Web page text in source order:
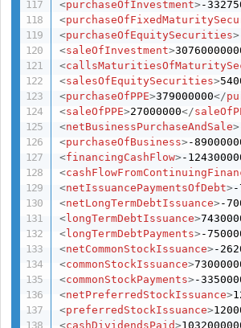
<purchaseOfInvestment> -
<
<purchaseOfEquitySecurities>
<saleOfInvestment>
<
<salesOfEquitySecurities>
<purchaseOfPPE>379000000</
<saleOfPPE>27000000</
<netBusinessPurchaseAndSale>
<purchaseOfBusiness> -
<financingCashFlow>-
<
<netIssuancePaymentsOfDebt>-
<netLongTermDebtIssuance> -
<longTermDebtIssuance>
<longTermDebtPayments> -
<netCommonStockIssuance>-
<commonStockIssuance>
<commonStockPayments>-
<netPreferredStockIssuance>
<preferredStockIssuance>
<cashDividendsPaid>